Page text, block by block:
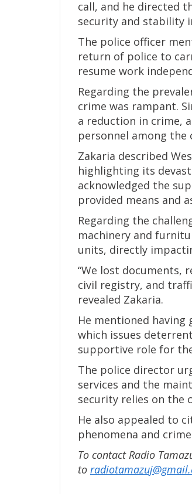
call, and he directed
security and stability
The police officer
return of police to
resume work
Regarding the
crime was rampant.
a reduction in crime,
personnel among the
Zakaria described
highlighting its
acknowledged the
provided means and
Regarding the
machinery and
units, directly
“We lost documents,
civil registry, and
revealed Zakaria.
He mentioned having
which issues
supportive role for
The police director
services and the
security relies on the
He also appealed to
phenomena and
To contact Radio
to